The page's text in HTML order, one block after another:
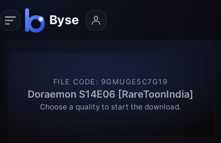
FILE CODE : 9GMUGE5C7G19
Doraemon S14E06 [RareToonIndia]
Choose a quality to start the download.